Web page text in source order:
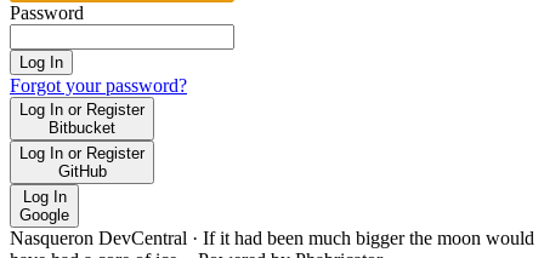
Password
Log In
Forgot your password?
Log In or Register
Bitbucket
Log In or Register
GitHub
Log In
Google
Nasqueron DevCentral · If it had been much bigger the moon would